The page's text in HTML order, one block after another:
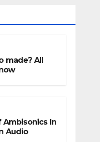
made? All
In
Audio